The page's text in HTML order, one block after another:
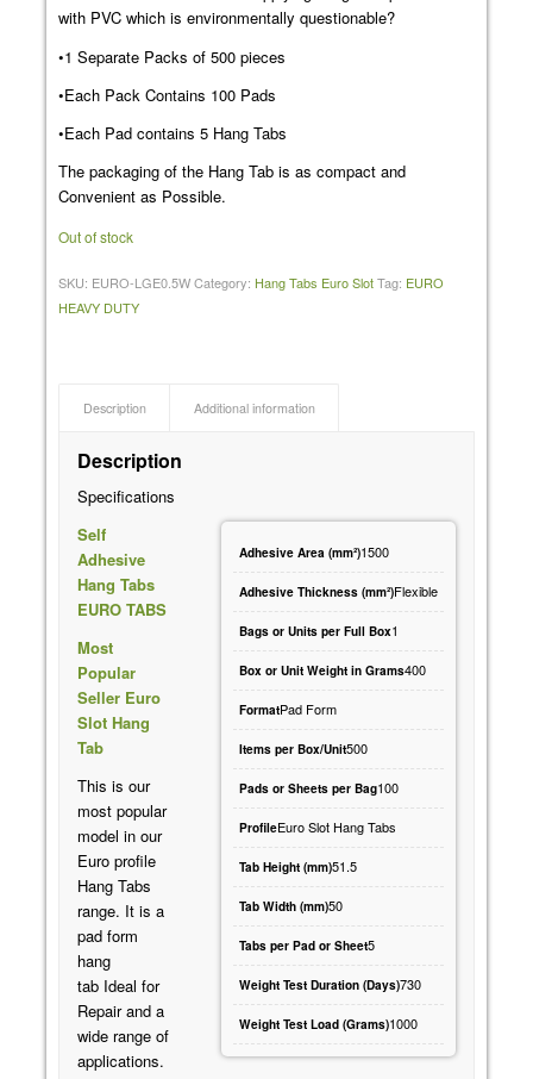
with PVC which is environmentally questionable?
•1 Separate Packs of 500 pieces
•Each Pack Contains 100 Pads
•Each Pad contains 5 Hang Tabs
The packaging of the Hang Tab is as compact and
Convenient as Possible.
Out of stock
SKU: EURO-LGE0.5W Category: Hang Tabs Euro Slot Tag: EURO
HEAVY DUTY
Description Additional information
Description
Specifications
Adhesive Area (mm²)1500
Adhesive Thickness (mm²)Flexible
Bags or Units per Full Box1
Box or Unit Weight in Grams400
FormatPad Form
Items per Box/Unit500
Pads or Sheets per Bag100
ProfileEuro Slot Hang Tabs
Tab Height (mm)51.5
Tab Width (mm)50
Tabs per Pad or Sheet5
Weight Test Duration (Days)730
Weight Test Load (Grams)1000
Self
Adhesive
Hang Tabs
EURO TABS
Most
Popular
Seller Euro
Slot Hang
Tab
This is our
most popular
model in our
Euro profile
Hang Tabs
range. It is a
pad form
hang
tab Ideal for
Repair and a
wide range of
applications.